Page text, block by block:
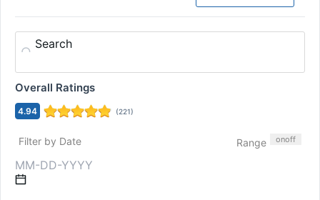
Search
Overall Ratings
4.94 (221)
Filter by Date Range onoff